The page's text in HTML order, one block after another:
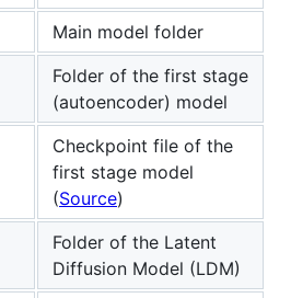
Main model folder
Folder of the first stage
(autoencoder) model
Checkpoint file of the
first stage model
(Source)
Folder of the Latent
Diffusion Model (LDM)